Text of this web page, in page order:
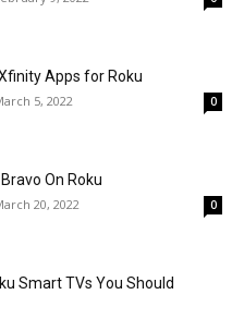
Apps for Roku
5, 2022 0
On Roku
20, 2022 0
Smart TVs You Should